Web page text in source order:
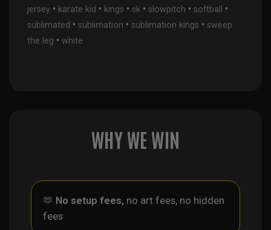
jersey • karate kid • kings • sk • slowpitch • softball •
sublimated • sublimation • sublimation kings • sweep
the leg • white
WHY WE WIN
🫶 No setup fees, no art fees, no hidden
fees